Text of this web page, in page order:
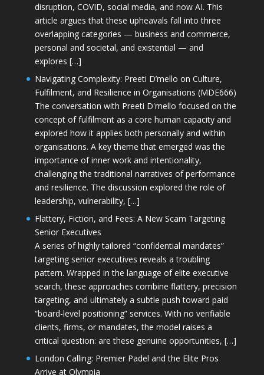
disruption, COVID, social media, and now AI. This
article argues that these upheavals fall into three
overlapping categories — business and commerce,
personal and societal, and existential — and
explores […]
Navigating Complexity: Preeti D’mello on Culture,
Fulfilment, and Resilience in Organisations (MDE666)
The conversation with Preeti D'mello focused on the
concept of fulfilment as a core human capacity and
explored how it applies both personally and within
organisations. A key theme that emerged was the
importance of inner work and intentionality,
challenging the traditional narratives of performance
and resilience. The discussion explored the role of
leadership, vulnerability, […]
Flattery, Fiction, and Fees: A New Scam Targeting
Senior Executives
A series of highly tailored “confidential mandates”
targeting senior executives reveals a troubling
pattern. Wrapped in the language of elite executive
search, these approaches combine flattery, precision
targeting, and ultimately a subtle push toward paid
“board-level positioning” services. With no verifiable
clients, firms, or mandates, the model raises a
critical question: are these genuine opportunities, […]
London Calling: Premier Padel and the Elite Pros
Arrive at Olympia